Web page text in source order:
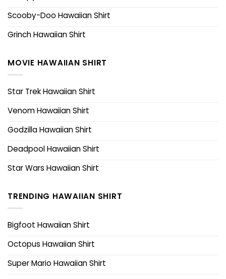
Scooby-Doo Hawaiian Shirt
Grinch Hawaiian Shirt
MOVIE HAWAIIAN SHIRT
Star Trek Hawaiian Shirt
Venom Hawaiian Shirt
Godzilla Hawaiian Shirt
Deadpool Hawaiian Shirt
Star Wars Hawaiian Shirt
TRENDING HAWAIIAN SHIRT
Bigfoot Hawaiian Shirt
Octopus Hawaiian Shirt
Super Mario Hawaiian Shirt